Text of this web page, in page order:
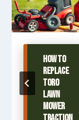
How To
Replace
Toro
Lawn
Mower